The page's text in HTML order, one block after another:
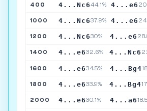
400 4...Nc644.1% 4...e6
1000 4...Nc637.9% 4...e6
1200 4...Nc630% 4...e6
1400 4...e632.6% 4...Nc6
1600 4...e634.5% 4...Bg4
1800 4...e633.9% 4...Bg4
2000 4...e630.1% 4...a6